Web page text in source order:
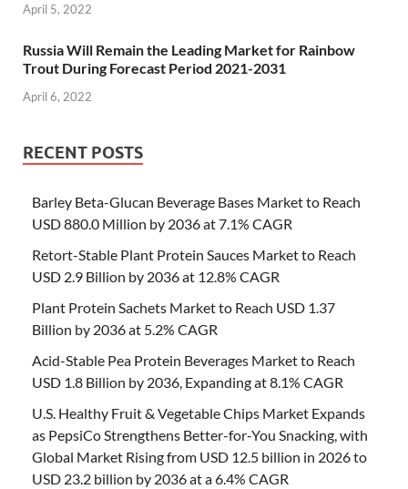
April 5, 2022
Russia Will Remain the Leading Market for Rainbow
Trout During Forecast Period 2021-2031
April 6, 2022
RECENT POSTS
Barley Beta-Glucan Beverage Bases Market to Reach
USD 880.0 Million by 2036 at 7.1% CAGR
Retort-Stable Plant Protein Sauces Market to Reach
USD 2.9 Billion by 2036 at 12.8% CAGR
Plant Protein Sachets Market to Reach USD 1.37
Billion by 2036 at 5.2% CAGR
Acid-Stable Pea Protein Beverages Market to Reach
USD 1.8 Billion by 2036, Expanding at 8.1% CAGR
U.S. Healthy Fruit & Vegetable Chips Market Expands
as PepsiCo Strengthens Better-for-You Snacking, with
Global Market Rising from USD 12.5 billion in 2026 to
USD 23.2 billion by 2036 at a 6.4% CAGR